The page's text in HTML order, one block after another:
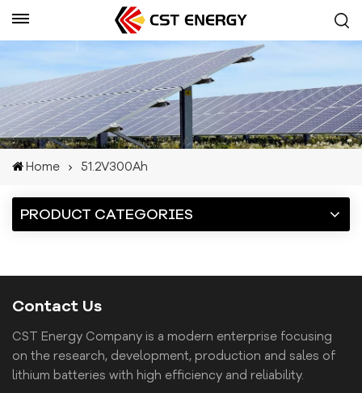
Get A Quote
Home 51.2V300Ah
PRODUCT CATEGORIES
Contact Us
CST Energy Company is a modern enterprise focusing
on the research, development, production and sales of
lithium batteries with high efficiency and reliability.